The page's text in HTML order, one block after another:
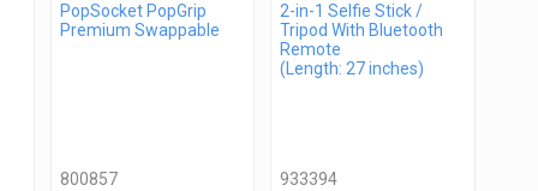
PopSocket PopGrip
Premium Swappable
800857
2-in-1 Selfie Stick /
Tripod With Bluetooth
Remote
(Length: 27 inches)
933394